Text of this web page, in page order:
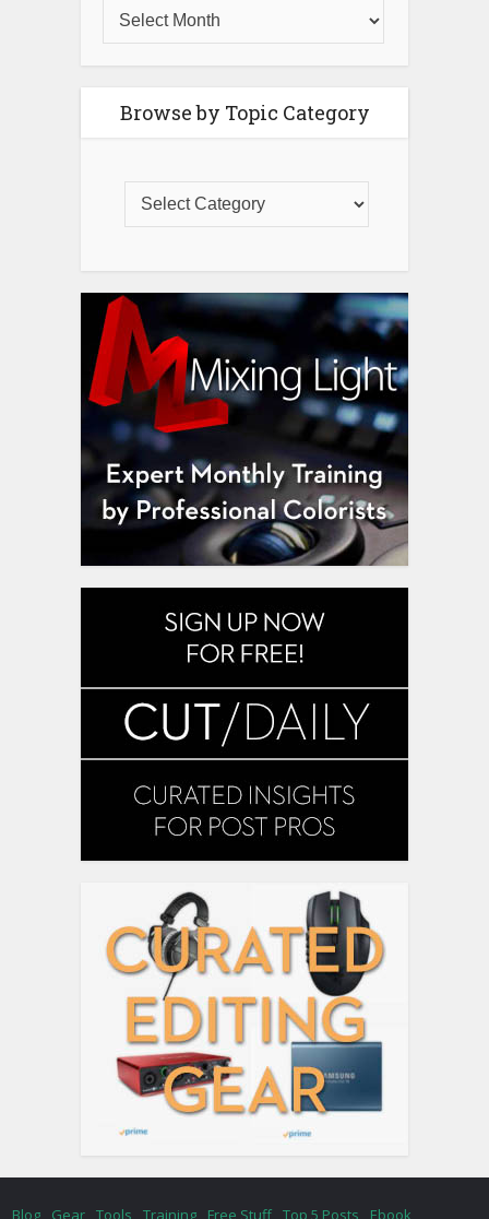
Browse by Topic Category
Blog Gear Tools Training Free Stuff Top 5 Posts Ebook